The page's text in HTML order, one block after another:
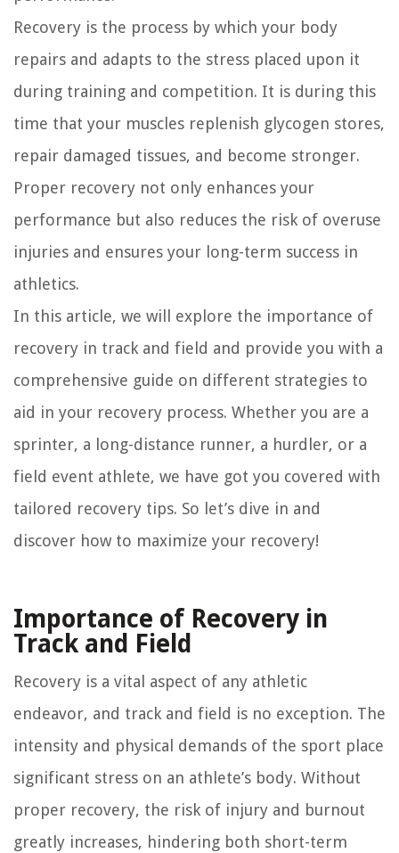
Recovery is the process by which your body
repairs and adapts to the stress placed upon it
during training and competition. It is during this
time that your muscles replenish glycogen stores,
repair damaged tissues, and become stronger.
Proper recovery not only enhances your
performance but also reduces the risk of overuse
injuries and ensures your long-term success in
athletics.
In this article, we will explore the importance of
recovery in track and field and provide you with a
comprehensive guide on different strategies to
aid in your recovery process. Whether you are a
sprinter, a long-distance runner, a hurdler, or a
field event athlete, we have got you covered with
tailored recovery tips. So let’s dive in and
discover how to maximize your recovery!
Importance of Recovery in
Track and Field
Recovery is a vital aspect of any athletic
endeavor, and track and field is no exception. The
intensity and physical demands of the sport place
significant stress on an athlete’s body. Without
proper recovery, the risk of injury and burnout
greatly increases, hindering both short-term